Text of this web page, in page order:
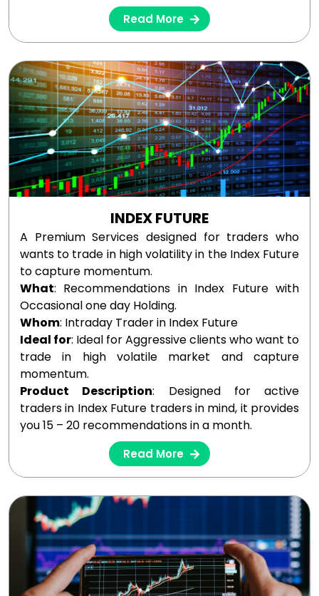
Read More
INDEX FUTURE
A Premium Services designed for traders who
wants to trade in high volatility in the Index Future
to capture momentum.
What: Recommendations in Index Future with
Occasional one day Holding.
Whom: Intraday Trader in Index Future
Ideal for: Ideal for Aggressive clients who want to
trade in high volatile market and capture
momentum.
Product Description: Designed for active
traders in Index Future traders in mind, it provides
you 15 – 20 recommendations in a month.
Read More